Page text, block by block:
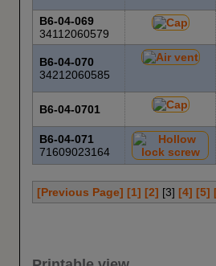
B6-04-069
34112060579
B6-04-070
34212060585
B6-04-0701
B6-04-071
71609023164
[Previous Page] [1] [2] [3] [4] [5]